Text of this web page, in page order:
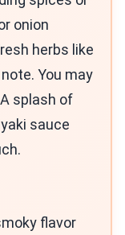
onion
herbs like
You may
splash of
sauce
flavor